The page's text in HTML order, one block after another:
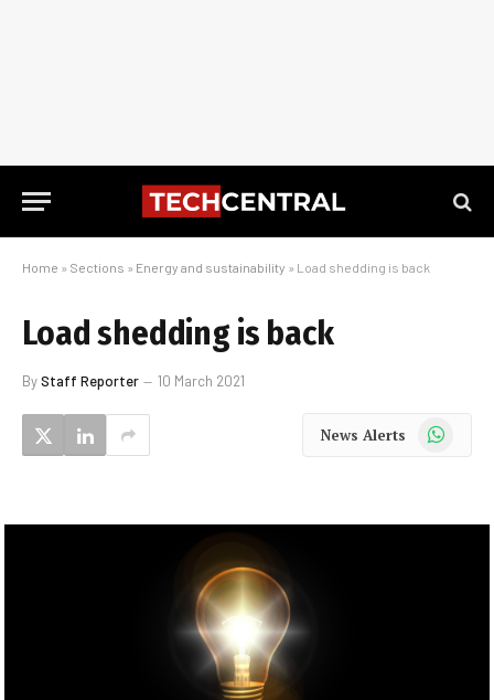
Home » Sections » Energy and sustainability » Load shedding is back
Load shedding is back
ByStaff Reporter 10 March 2021
News Alerts WhatsApp